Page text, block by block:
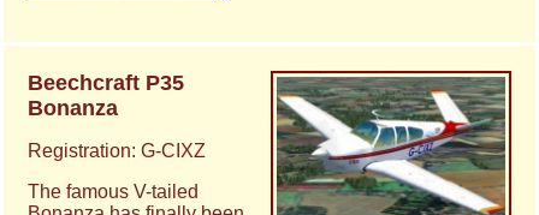
Beechcraft P35
Bonanza
Registration: G-CIXZ
The famous V-tailed